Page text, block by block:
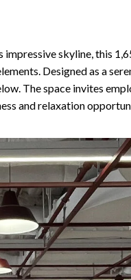
impressive skyline, this
Designed as a
The space invites
and relaxation